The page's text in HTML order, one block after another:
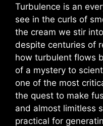
Turbulence is an
see in the curls of
the cream we stir
despite centuries of
how turbulent flows
of a mystery to
one of the most
the quest to make
and almost limitless
practical for